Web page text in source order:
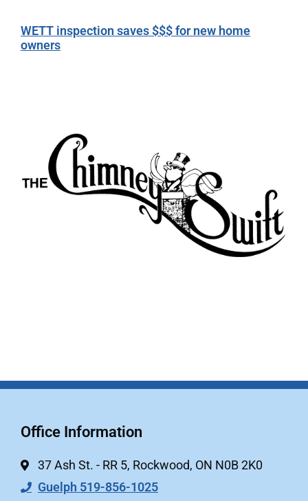
WETT inspection saves $$$ for new home
owners
Office Information
37 Ash St. - RR 5, Rockwood, ON N0B 2K0
Guelph 519-856-1025